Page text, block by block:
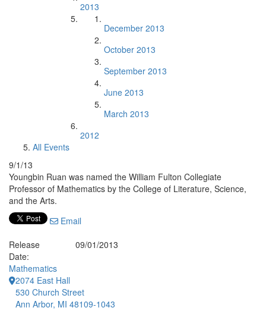
2013
December 2013
October 2013
September 2013
June 2013
March 2013
2012
All Events
9/1/13
Youngbin Ruan was named the William Fulton Collegiate
Professor of Mathematics by the College of Literature, Science,
and the Arts.
Email
Release
Date:
09/01/2013
Mathematics
2074 East Hall
530 Church Street
Ann Arbor, MI 48109-1043